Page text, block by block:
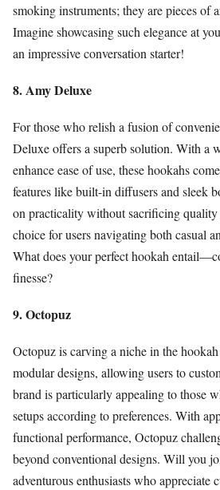
smoking instruments; they are pieces of
Imagine showcasing such elegance at
an impressive conversation starter!
8. Amy Deluxe
For those who relish a fusion of
Deluxe offers a superb solution. With a
enhance ease of use, these hookahs
features like built-in diffusers and sleek
on practicality without sacrificing quality
choice for users navigating both casual
What does your perfect hookah
finesse?
9. Octopuz
Octopuz is carving a niche in the
modular designs, allowing users to
brand is particularly appealing to those
setups according to preferences. With
functional performance, Octopuz
beyond conventional designs. Will you
adventurous enthusiasts who appreciate